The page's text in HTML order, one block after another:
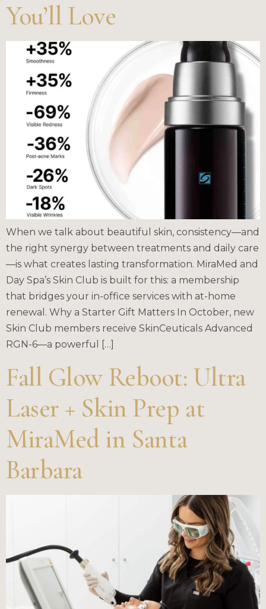
You’ll Love
When we talk about beautiful skin, consistency—and
the right synergy between treatments and daily care
—is what creates lasting transformation. MiraMed and
Day Spa’s Skin Club is built for this: a membership
that bridges your in-office services with at-home
renewal. Why a Starter Gift Matters In October, new
Skin Club members receive SkinCeuticals Advanced
RGN-6—a powerful […]
Fall Glow Reboot: Ultra
Laser + Skin Prep at
MiraMed in Santa
Barbara